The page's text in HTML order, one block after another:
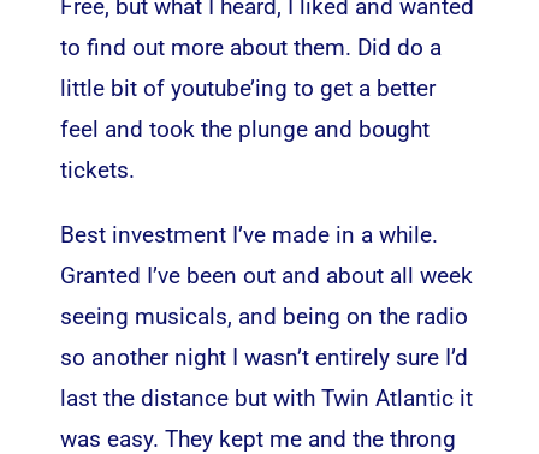
Free, but what I heard, I liked and wanted
to find out more about them. Did do a
little bit of youtube’ing to get a better
feel and took the plunge and bought
tickets.
Best investment I’ve made in a while.
Granted I’ve been out and about all week
seeing musicals, and being on the radio
so another night I wasn’t entirely sure I’d
last the distance but with Twin Atlantic it
was easy. They kept me and the throng